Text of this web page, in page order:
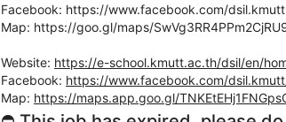
Facebook: https://www.facebook.com/dsil.kmutt
Map: https://goo.gl/maps/
Website: https://e-school.kmutt.ac.th/dsil/en/
Facebook: https://www.facebook.com/
Map: https://maps.app.goo.gl/